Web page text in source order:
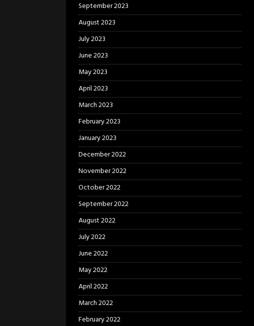
September 2023
August 2023
July 2023
June 2023
May 2023
April 2023
March 2023
February 2023
January 2023
December 2022
November 2022
October 2022
September 2022
August 2022
July 2022
June 2022
May 2022
April 2022
March 2022
February 2022